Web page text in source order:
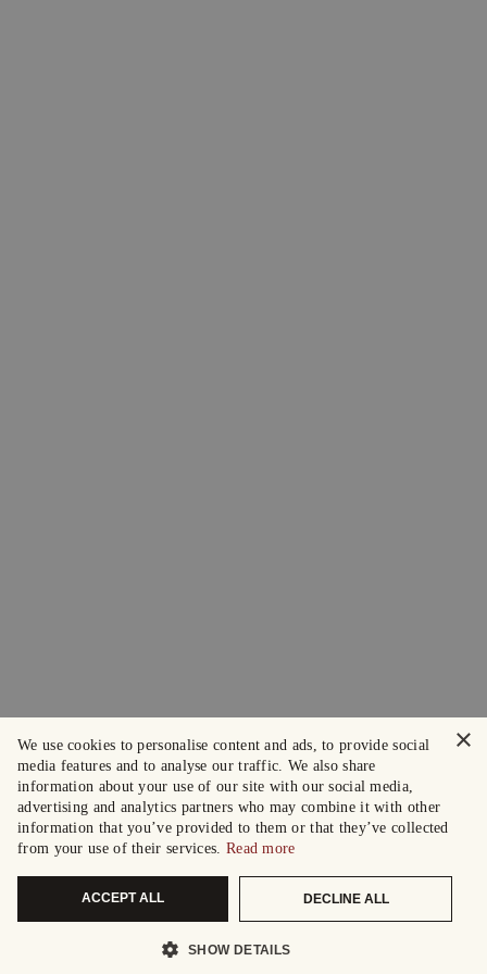
×
We use cookies to personalise content and ads, to provide social
media features and to analyse our traffic. We also share
information about your use of our site with our social media,
advertising and analytics partners who may combine it with other
information that you’ve provided to them or that they’ve collected
from your use of their services. Read more
ACCEPT ALL DECLINE ALL
SHOW DETAILS